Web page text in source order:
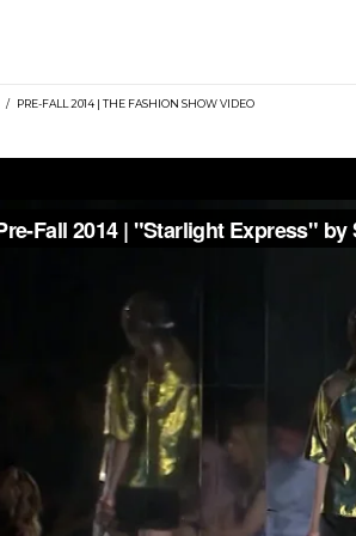
/ PRE-FALL 2014 | THE FASHION SHOW VIDEO